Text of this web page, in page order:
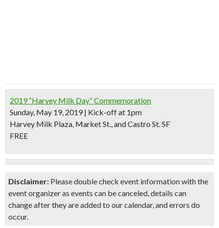
2019 “Harvey Milk Day” Commemoration
Sunday, May 19, 2019 | Kick-off at 1pm
Harvey Milk Plaza, Market St., and Castro St. SF
FREE
Disclaimer: Please double check event information with the
event organizer as events can be canceled, details can
change after they are added to our calendar, and errors do
occur.